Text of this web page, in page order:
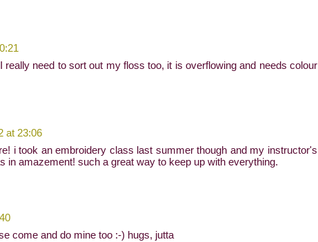
need to sort out my floss too, it is overflowing and needs colour
at 23:06
i took an embroidery class last summer though and my instructor's
in amazement! such a great way to keep up with everything.
come and do mine too :-) hugs, jutta